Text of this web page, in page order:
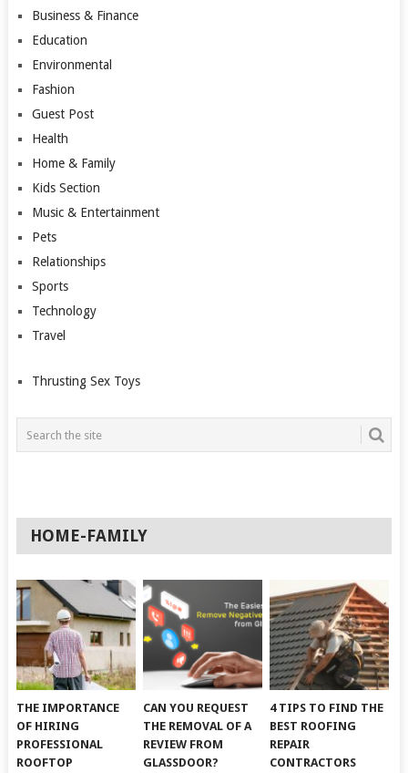
Business & Finance
Education
Environmental
Fashion
Guest Post
Health
Home & Family
Kids Section
Music & Entertainment
Pets
Relationships
Sports
Technology
Travel
Thrusting Sex Toys
HOME-FAMILY
THE IMPORTANCE
OF HIRING
PROFESSIONAL
ROOFTOP
CAN YOU REQUEST
THE REMOVAL OF A
REVIEW FROM
GLASSDOOR?
4 TIPS TO FIND THE
BEST ROOFING
REPAIR
CONTRACTORS